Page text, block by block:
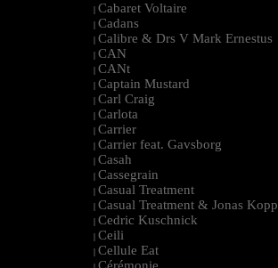
| Cabaret Voltaire
| Cadans
| Calibre & Drs V Mark Ernestus
| CAN
| CANt
| Captain Mustard
| Carl Craig
| Carlota
| Carrier
| Carrier feat. Gavsborg
| Casah
| Cassegrain
| Casual Treatment
| Casual Treatment & Jonas Kopp
| Cedric Kuschnick
| Ceili
| Cellule Eat